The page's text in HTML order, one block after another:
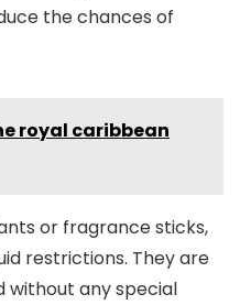
the chances of
royal caribbean
or fragrance sticks,
restrictions. They are
any special